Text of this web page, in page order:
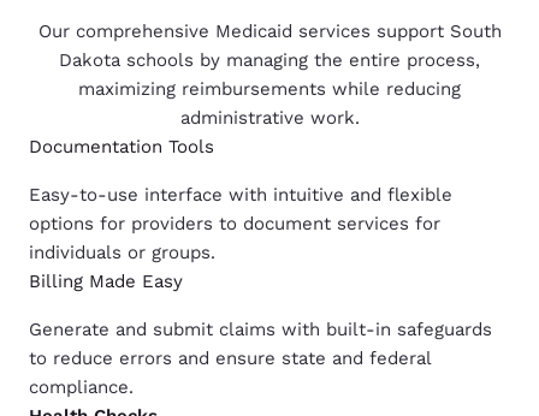
Our comprehensive Medicaid services support South
Dakota schools by managing the entire process,
maximizing reimbursements while reducing
administrative work.
Documentation Tools
Easy-to-use interface with intuitive and flexible
options for providers to document services for
individuals or groups.
Billing Made Easy
Generate and submit claims with built-in safeguards
to reduce errors and ensure state and federal
compliance.